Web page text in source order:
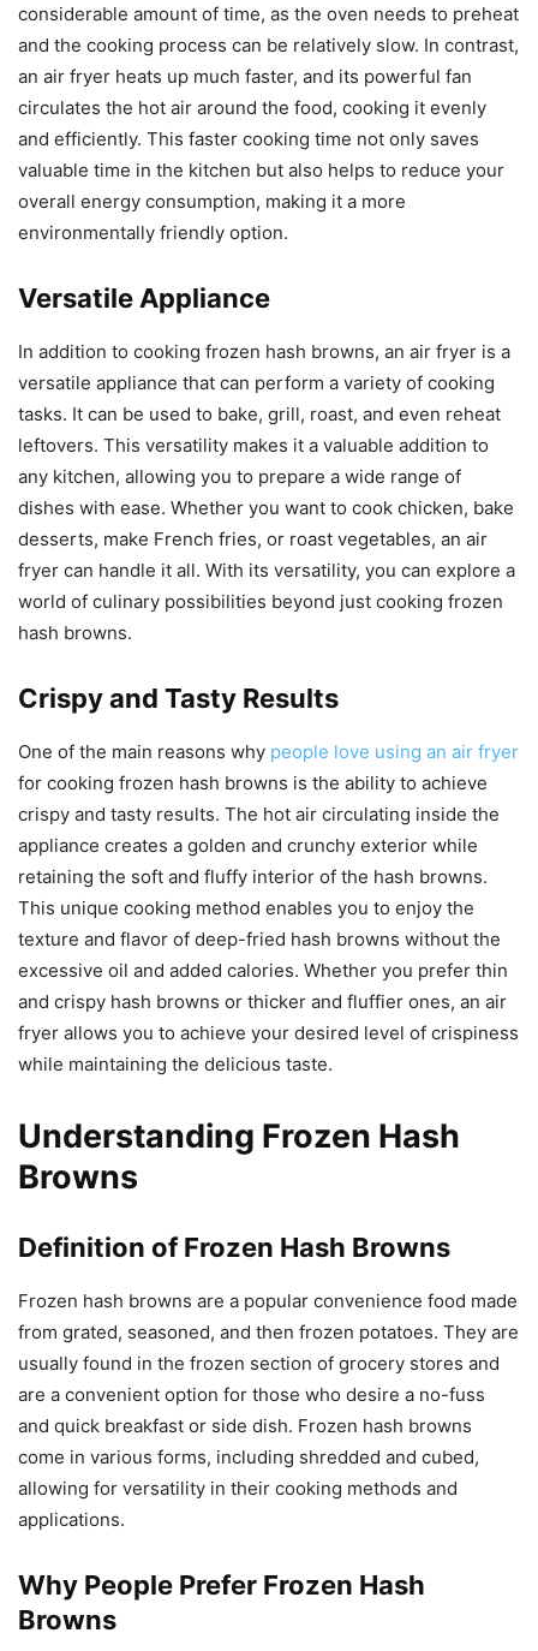
considerable amount of time, as the oven needs to preheat
and the cooking process can be relatively slow. In contrast,
an air fryer heats up much faster, and its powerful fan
circulates the hot air around the food, cooking it evenly
and efficiently. This faster cooking time not only saves
valuable time in the kitchen but also helps to reduce your
overall energy consumption, making it a more
environmentally friendly option.
Versatile Appliance
In addition to cooking frozen hash browns, an air fryer is a
versatile appliance that can perform a variety of cooking
tasks. It can be used to bake, grill, roast, and even reheat
leftovers. This versatility makes it a valuable addition to
any kitchen, allowing you to prepare a wide range of
dishes with ease. Whether you want to cook chicken, bake
desserts, make French fries, or roast vegetables, an air
fryer can handle it all. With its versatility, you can explore a
world of culinary possibilities beyond just cooking frozen
hash browns.
Crispy and Tasty Results
One of the main reasons why people love using an air fryer
for cooking frozen hash browns is the ability to achieve
crispy and tasty results. The hot air circulating inside the
appliance creates a golden and crunchy exterior while
retaining the soft and fluffy interior of the hash browns.
This unique cooking method enables you to enjoy the
texture and flavor of deep-fried hash browns without the
excessive oil and added calories. Whether you prefer thin
and crispy hash browns or thicker and fluffier ones, an air
fryer allows you to achieve your desired level of crispiness
while maintaining the delicious taste.
Understanding Frozen Hash
Browns
Definition of Frozen Hash Browns
Frozen hash browns are a popular convenience food made
from grated, seasoned, and then frozen potatoes. They are
usually found in the frozen section of grocery stores and
are a convenient option for those who desire a no-fuss
and quick breakfast or side dish. Frozen hash browns
come in various forms, including shredded and cubed,
allowing for versatility in their cooking methods and
applications.
Why People Prefer Frozen Hash
Browns